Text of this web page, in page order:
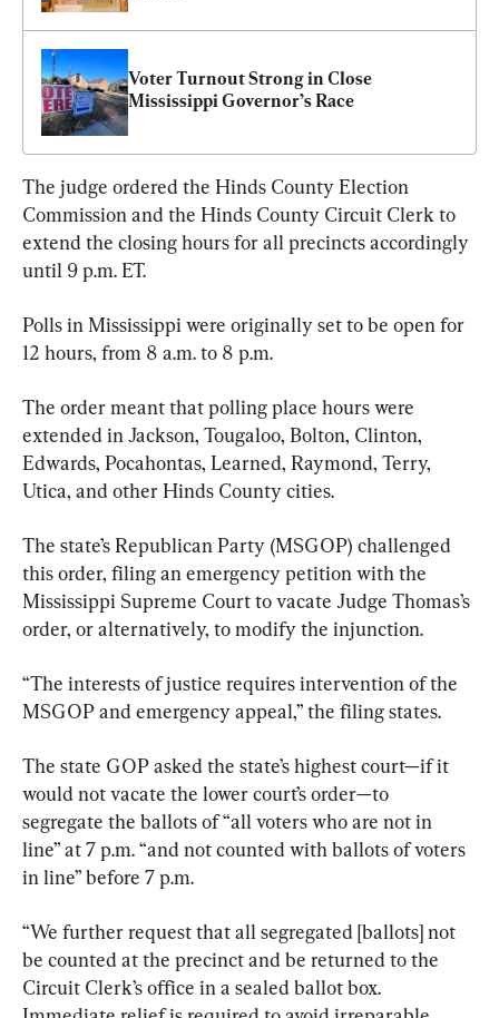
Voter Turnout Strong in Close
Mississippi Governor’s Race
The judge ordered the Hinds County Election
Commission and the Hinds County Circuit Clerk to
extend the closing hours for all precincts accordingly
until 9 p.m. ET.
Polls in Mississippi were originally set to be open for
12 hours, from 8 a.m. to 8 p.m.
The order meant that polling place hours were
extended in Jackson, Tougaloo, Bolton, Clinton,
Edwards, Pocahontas, Learned, Raymond, Terry,
Utica, and other Hinds County cities.
The state’s Republican Party (MSGOP) challenged
this order, filing an emergency petition with the
Mississippi Supreme Court to vacate Judge Thomas’s
order, or alternatively, to modify the injunction.
“The interests of justice requires intervention of the
MSGOP and emergency appeal,” the filing states.
The state GOP asked the state’s highest court—if it
would not vacate the lower court’s order—to
segregate the ballots of “all voters who are not in
line” at 7 p.m. “and not counted with ballots of voters
in line” before 7 p.m.
“We further request that all segregated [ballots] not
be counted at the precinct and be returned to the
Circuit Clerk’s office in a sealed ballot box.